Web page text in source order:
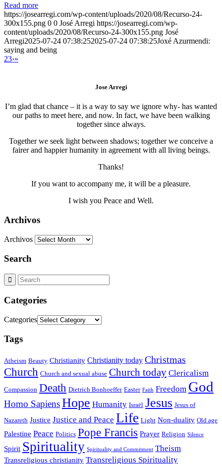
Read more
https://josearregi.com/wp-content/uploads/2020/08/Recurso-24-
300x155.png 0 0 José Arregi https://josearregi.com/wp-
content/uploads/2020/08/Recurso-24-300x155.png José
Arregi2025-07-24 07:38:252025-07-24 07:38:25Joxé Azurmendi:
saying and being
23›»
Jose Arregi
I’m glad that chance – it is a way to say we ignore why- has wanted
our paths to meet here, and now. In fact, we have been walking
together since always.
Together we seek light between shadows; together we conceive a
fairer and happier humanity in agreement with all living beings.
Thanks!
If you want to accompany me, it will be a pleasure.
I wish you Peace and Well.
Archivos
Archivos
Search
Categories
Categories
Tags
Atheism Beauty Christianity Christianity today Christmas
Church Church and sexual abuse Church today Clericalism
Compassion Death Dietrich Bonhoeffer Easter Faith Freedom God
Homo SapiensHope Humanity Israël Jesus Jesus of
Nazareth Justice Justice and Peace Life Light Non-duality Old age
Palestine Peace Politics Pope Francis Prayer Religion Silence
Spirit Spirituality Spirituality and Commitment Theism
Transreligious christianity Transreligious Spirituality